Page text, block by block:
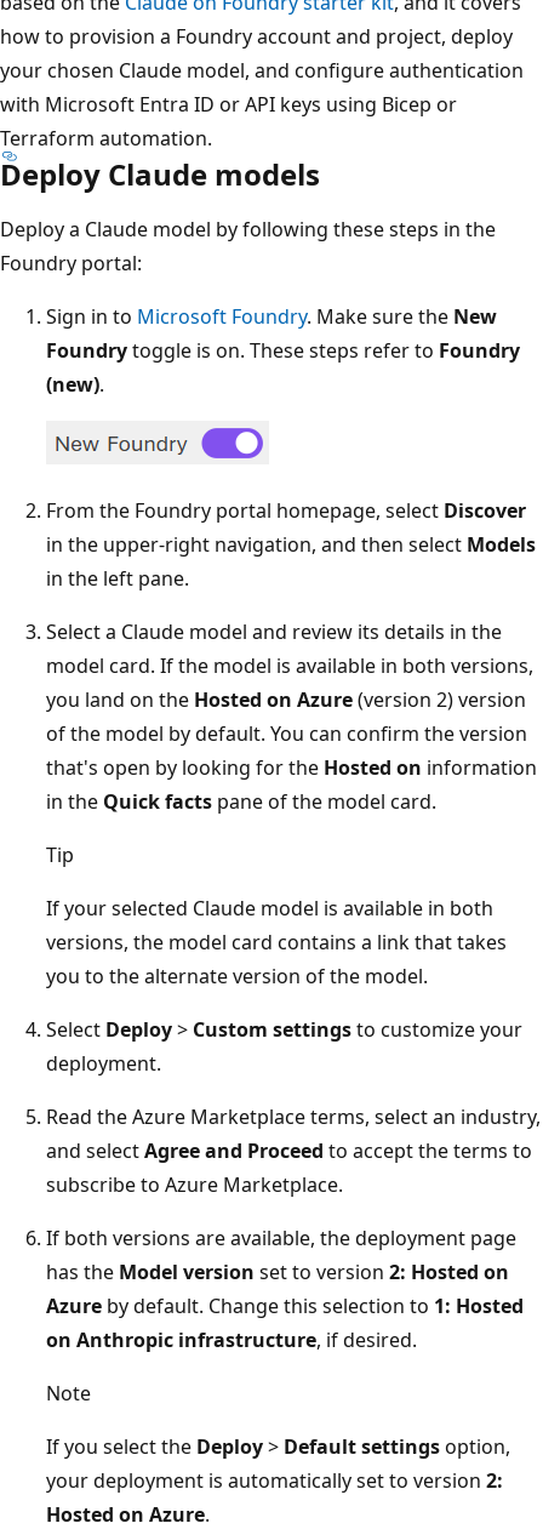
how to provision a Foundry account and project, deploy
your chosen Claude model, and configure authentication
with Microsoft Entra ID or API keys using Bicep or
Terraform automation.
Deploy Claude models
Deploy a Claude model by following these steps in the
Foundry portal:
Sign in to Microsoft Foundry. Make sure the New
Foundrytoggle is on. These steps refer to Foundry
(new).
From the Foundry portal homepage, select Discover
in the upper-right navigation, and then select Models
in the left pane.
Select a Claude model and review its details in the
model card. If the model is available in both versions,
you land on the Hosted on Azure(version 2) version
of the model by default. You can confirm the version
that's open by looking for the Hosted on information
in the Quick facts pane of the model card.
Tip
If your selected Claude model is available in both
versions, the model card contains a link that takes
you to the alternate version of the model.
Select Deploy> Custom settingsto customize your
deployment.
Read the Azure Marketplace terms, select an industry,
and selectAgree and Proceed to accept the terms to
subscribe to Azure Marketplace.
If both versions are available, the deployment page
has the Model version set to version 2: Hosted on
Azure by default. Change this selection to 1: Hosted
on Anthropic infrastructure, if desired.
Note
If you select the Deploy> Default settingsoption,
your deployment is automatically set to version 2:
Hosted on Azure.